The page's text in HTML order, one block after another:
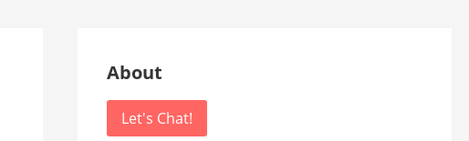
About
Let's Chat!